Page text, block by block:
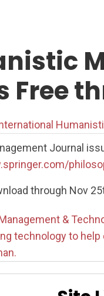
Free
Journal
through Nov
&
technology to help